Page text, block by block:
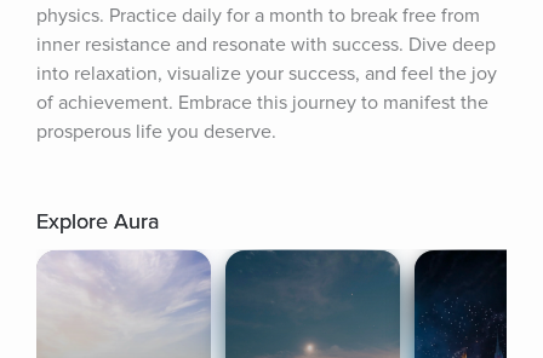
physics. Practice daily for a month to break free from
inner resistance and resonate with success. Dive deep
into relaxation, visualize your success, and feel the joy
of achievement. Embrace this journey to manifest the
prosperous life you deserve.
Explore Aura